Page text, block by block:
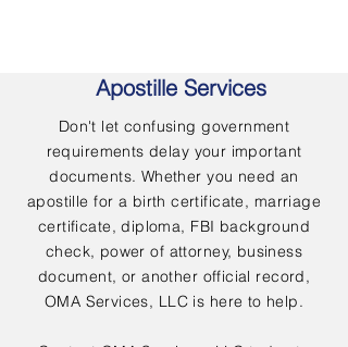
Apostille Services
Don't let confusing government
requirements delay your important
documents. Whether you need an
apostille for a birth certificate, marriage
certificate, diploma, FBI background
check, power of attorney, business
document, or another official record,
OMA Services, LLC is here to help.